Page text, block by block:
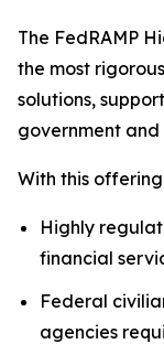
The FedRAMP
the most
solutions,
government
With this
Highly
financial
Federal
agencies